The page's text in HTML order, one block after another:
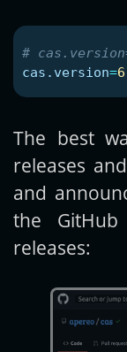
cas.version=
The best
releases
and
the
releases: